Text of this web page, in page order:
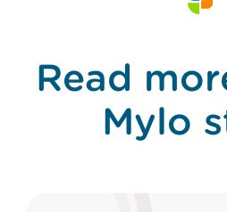
Read
Mylo